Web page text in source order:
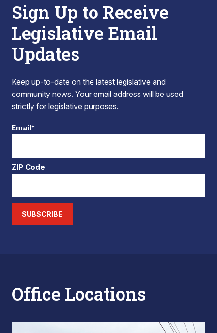
Sign Up to Receive
Legislative Email
Updates
Keep up-to-date on the latest legislative and
community news. Your email address will be used
strictly for legislative purposes.
Email*
ZIP Code
SUBSCRIBE
Office Locations